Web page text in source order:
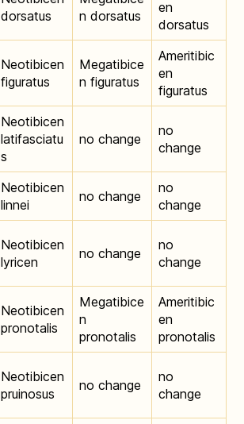
dorsatus
n dorsatus
en
dorsatus
Neotibicen
figuratus
Megatibice
n figuratus
Ameritibic
en
figuratus
Neotibicen
latifasciatu
s
no change
no
change
Neotibicen
linnei
no change
no
change
Neotibicen
lyricen
no change
no
change
Neotibicen
pronotalis
Megatibice
n
pronotalis
Ameritibic
en
pronotalis
Neotibicen
pruinosus
no change
no
change